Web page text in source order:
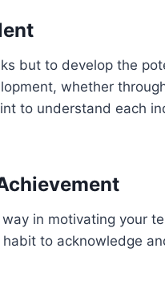
but to develop the
whether
to understand each
in motivating your
to acknowledge